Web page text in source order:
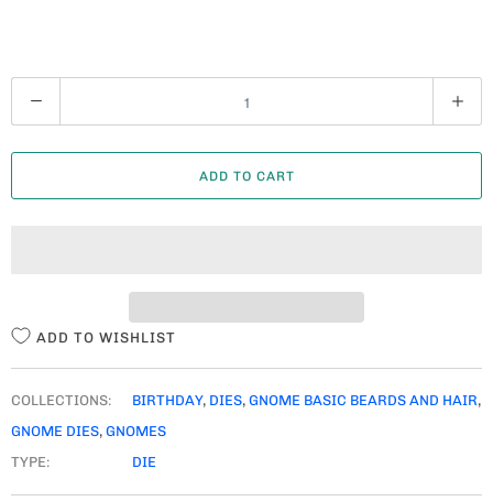
U
A
ADD TO CART
ADD TO WISHLIST
COLLECTIONS: BIRTHDAY, DIES, GNOME BASIC BEARDS AND HAIR,
GNOME DIES, GNOMES
TYPE:
DIE